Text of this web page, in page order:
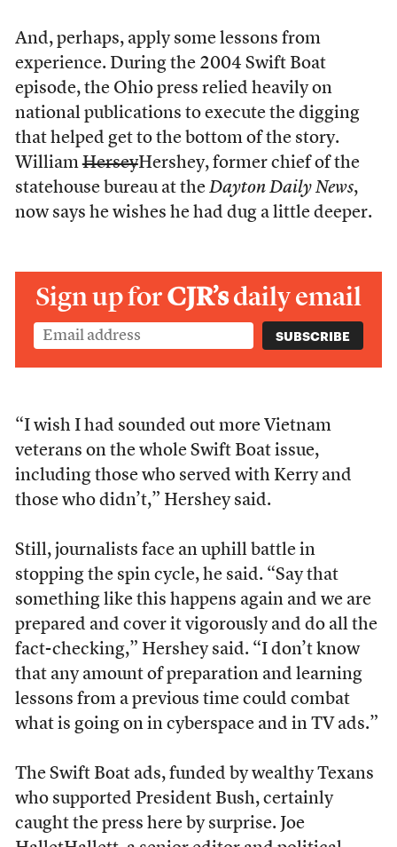
And, perhaps, apply some lessons from
experience. During the 2004 Swift Boat
episode, the Ohio press relied heavily on
national publications to execute the digging
that helped get to the bottom of the story.
WilliamHerseyHershey, former chief of the
statehouse bureau at the Dayton Daily News,
now says he wishes he had dug a little deeper.
Sign up forCJR’sdaily email
“I wish I had sounded out more Vietnam
veterans on the whole Swift Boat issue,
including those who served with Kerry and
those who didn’t,” Hershey said.
Still, journalists face an uphill battle in
stopping the spin cycle, he said. “Say that
something like this happens again and we are
prepared and cover it vigorously and do all the
fact-checking,” Hershey said. “I don’t know
that any amount of preparation and learning
lessons from a previous time could combat
what is going on in cyberspace and in TV ads.”
The Swift Boat ads, funded by wealthy Texans
who supported President Bush, certainly
caught the press here by surprise. Joe